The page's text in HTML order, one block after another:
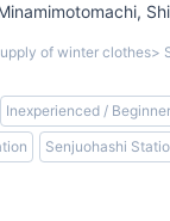
of winter clothes>
Inexperienced /
Senjuohashi